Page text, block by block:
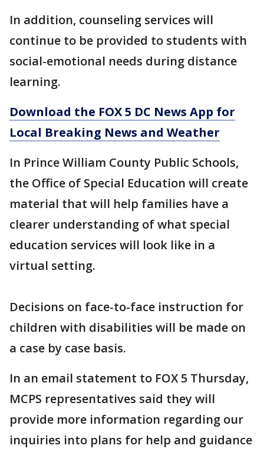
In addition, counseling services will
continue to be provided to students with
social-emotional needs during distance
learning.
Download the FOX 5 DC News App for
Local Breaking News and Weather
In Prince William County Public Schools,
the Office of Special Education will create
material that will help families have a
clearer understanding of what special
education services will look like in a
virtual setting.
Decisions on face-to-face instruction for
children with disabilities will be made on
a case by case basis.
In an email statement to FOX 5 Thursday,
MCPS representatives said they will
provide more information regarding our
inquiries into plans for help and guidance